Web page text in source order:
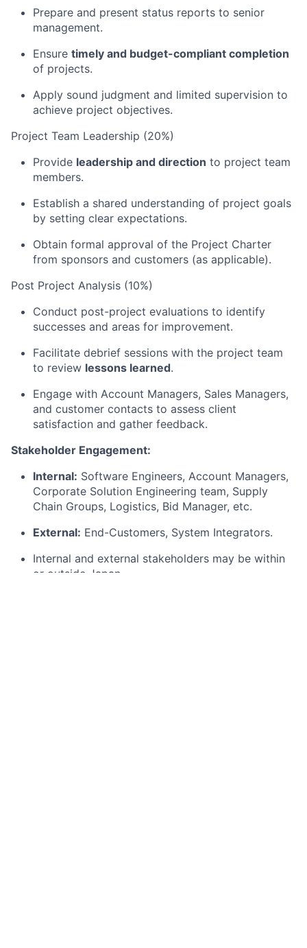
Prepare and present status reports to senior
management.
Ensure timely and budget-compliant completion
of projects.
Apply sound judgment and limited supervision to
achieve project objectives.
Project Team Leadership (20%)
Provide leadership and direction to project team
members.
Establish a shared understanding of project goals
by setting clear expectations.
Obtain formal approval of the Project Charter
from sponsors and customers (as applicable).
Post Project Analysis (10%)
Conduct post-project evaluations to identify
successes and areas for improvement.
Facilitate debrief sessions with the project team
to review lessons learned.
Engage with Account Managers, Sales Managers,
and customer contacts to assess client
satisfaction and gather feedback.
Stakeholder Engagement:
Internal: Software Engineers, Account Managers,
Corporate Solution Engineering team, Supply
Chain Groups, Logistics, Bid Manager, etc.
External: End-Customers, System Integrators.
Internal and external stakeholders may be within
or outside Japan.